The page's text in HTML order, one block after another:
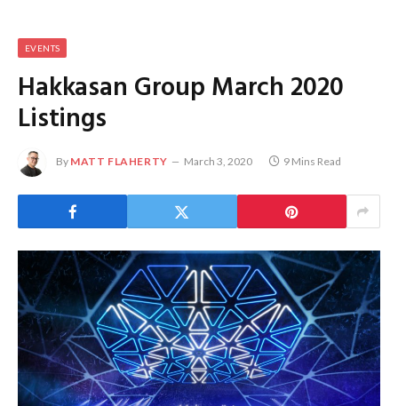
EVENTS
Hakkasan Group March 2020
Listings
By MATT FLAHERTY March 3, 2020 9 Mins Read